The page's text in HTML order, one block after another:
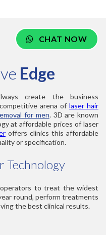
CHAT NOW
Edge
create the business
arena oflaser hair
for men. 3D are known
at affordable prices of laser
offers clinics this affordable
or specification.
Technology
to treat the widest
round, perform treatments
the best clinical results.